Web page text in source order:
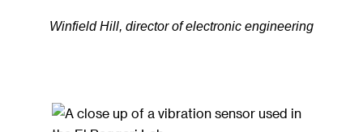
Winfield Hill, director of electronic engineering